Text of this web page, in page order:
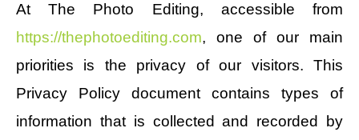
At The Photo Editing, accessible from
https://thephotoediting.com, one of our main
priorities is the privacy of our visitors. This
Privacy Policy document contains types of
information that is collected and recorded by